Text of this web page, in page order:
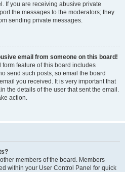
If you are receiving abusive private
the messages to the moderators; they
sending private messages.
email from someone on this board!
feature of this board includes
send such posts, so email the board
you received. It is very important that
the details of the user that sent the email.
action.
members of the board. Members
within your User Control Panel for quick